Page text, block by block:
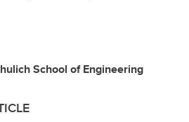
School of Engineering